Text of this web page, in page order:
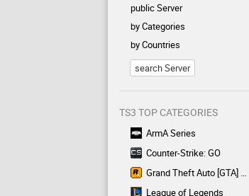
public Server
by Categories
by Countries
search Server
TS3 TOP CATEGORIES
ArmA Series
Counter-Strike: GO
Grand Theft Auto [GTA] Series
League of Legends